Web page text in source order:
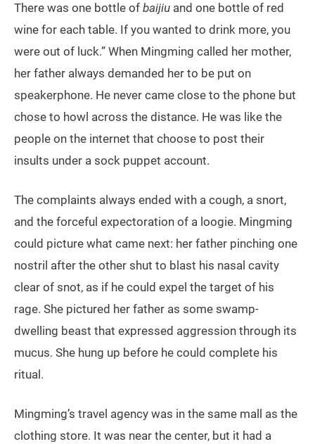
There was one bottle of baijiu and one bottle of red
wine for each table. If you wanted to drink more, you
were out of luck.” When Mingming called her mother,
her father always demanded her to be put on
speakerphone. He never came close to the phone but
chose to howl across the distance. He was like the
people on the internet that choose to post their
insults under a sock puppet account.
The complaints always ended with a cough, a snort,
and the forceful expectoration of a loogie. Mingming
could picture what came next: her father pinching one
nostril after the other shut to blast his nasal cavity
clear of snot, as if he could expel the target of his
rage. She pictured her father as some swamp-
dwelling beast that expressed aggression through its
mucus. She hung up before he could complete his
ritual.
Mingming’s travel agency was in the same mall as the
clothing store. It was near the center, but it had a